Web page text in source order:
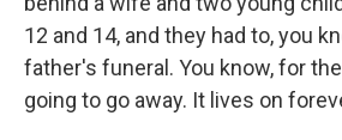
12 and 14, and they had to, you
father's funeral. You know, for
going to go away. It lives on